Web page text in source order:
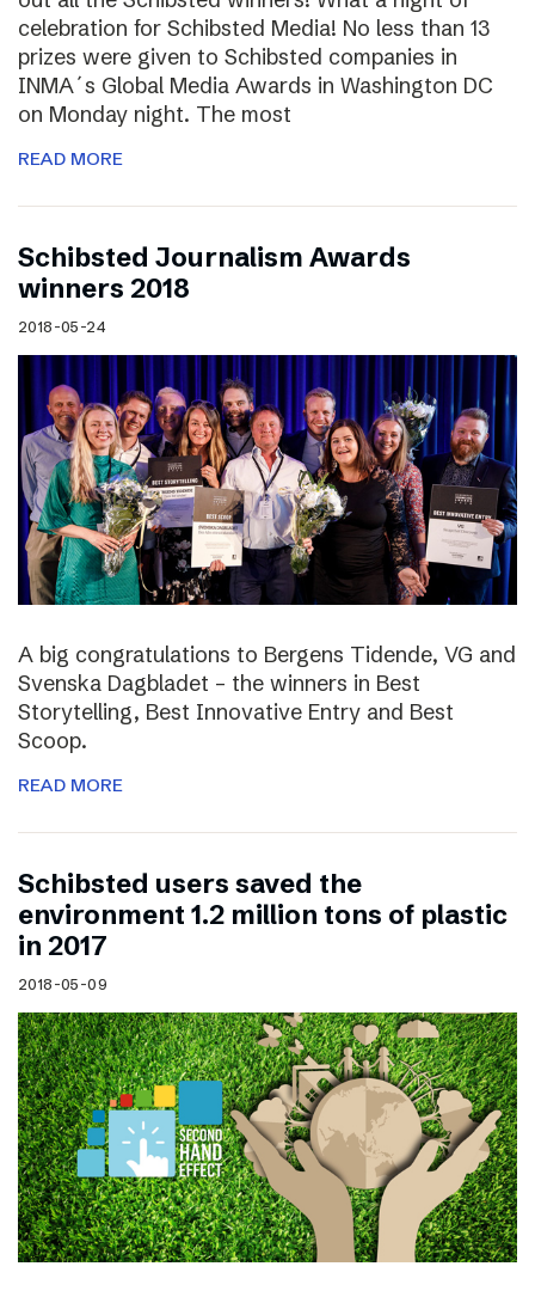
celebration for Schibsted Media! No less than 13
prizes were given to Schibsted companies in
INMA´s Global Media Awards in Washington DC
on Monday night. The most
READ MORE
Schibsted Journalism Awards
winners 2018
2018-05-24
A big congratulations to Bergens Tidende, VG and
Svenska Dagbladet – the winners in Best
Storytelling, Best Innovative Entry and Best
Scoop.
READ MORE
Schibsted users saved the
environment 1.2 million tons of plastic
in 2017
2018-05-09